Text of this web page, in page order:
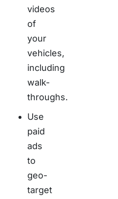
videos
of
your
vehicles,
including
walk-
throughs.
Use
paid
ads
to
geo-
target